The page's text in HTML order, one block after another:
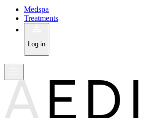
Medspa
Treatments
Log in